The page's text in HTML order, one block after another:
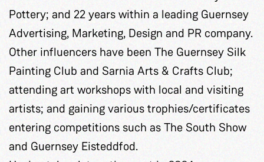
Pottery; and 22 years within a leading Guernsey
Advertising, Marketing, Design and PR company.
Other influencers have been The Guernsey Silk
Painting Club and Sarnia Arts & Crafts Club;
attending art workshops with local and visiting
artists; and gaining various trophies/certificates
entering competitions such as The South Show
and Guernsey Eisteddfod.